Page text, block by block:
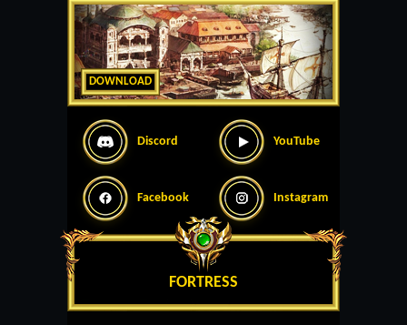
DOWNLOAD
Discord YouTube
Facebook Instagram
FORTRESS